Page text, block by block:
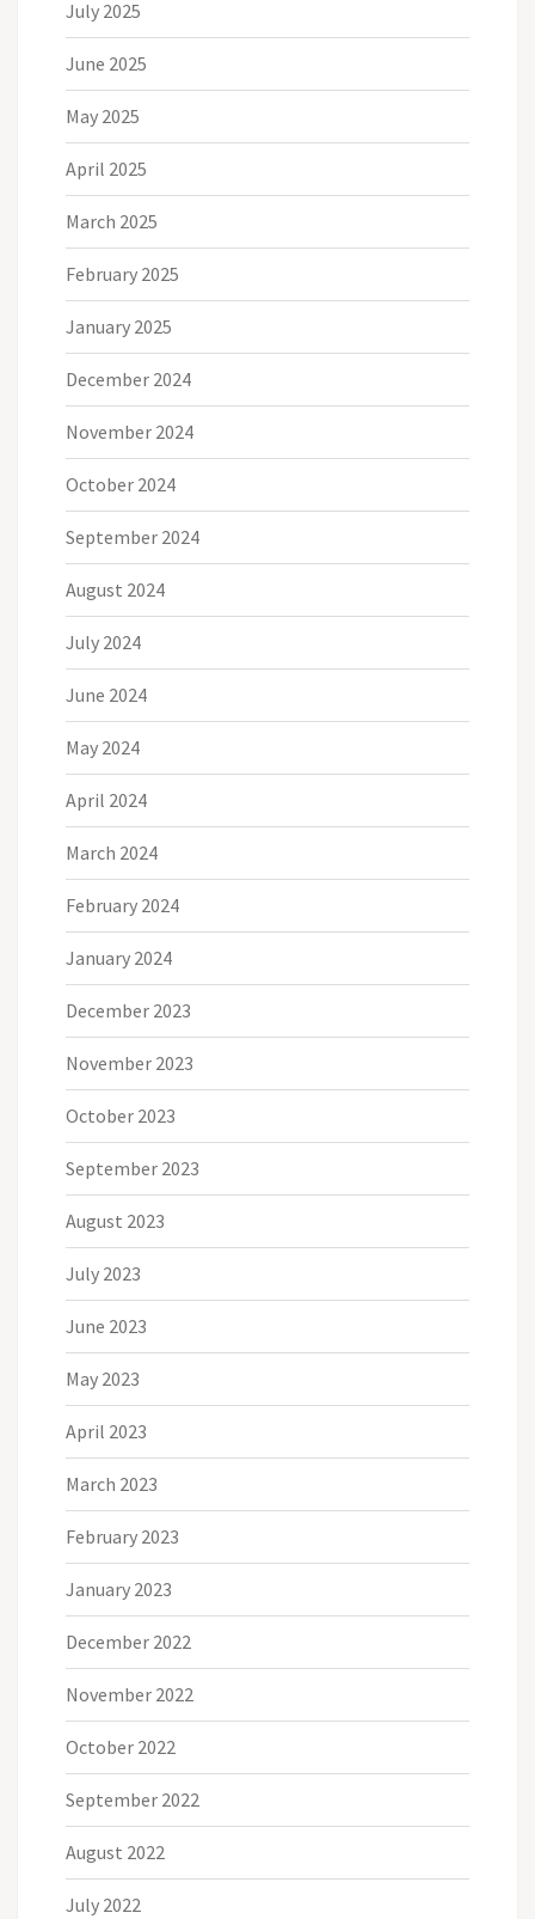
July 2025
June 2025
May 2025
April 2025
March 2025
February 2025
January 2025
December 2024
November 2024
October 2024
September 2024
August 2024
July 2024
June 2024
May 2024
April 2024
March 2024
February 2024
January 2024
December 2023
November 2023
October 2023
September 2023
August 2023
July 2023
June 2023
May 2023
April 2023
March 2023
February 2023
January 2023
December 2022
November 2022
October 2022
September 2022
August 2022
July 2022